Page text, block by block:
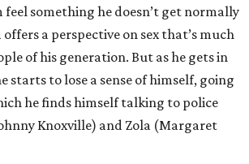
feel something he doesn’t get normally
a perspective on sex that’s much
of his generation. But as he gets in
starts to lose a sense of himself, going
he finds himself talking to police
Knoxville) and Zola (Margaret